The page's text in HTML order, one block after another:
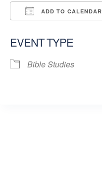
ADD TO CALENDAR
EVENT TYPE
Bible Studies